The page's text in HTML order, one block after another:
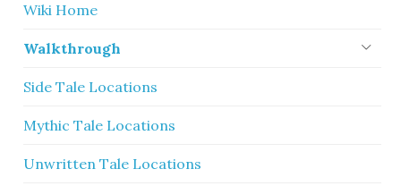
Wiki Home
Walkthrough
Side Tale Locations
Mythic Tale Locations
Unwritten Tale Locations